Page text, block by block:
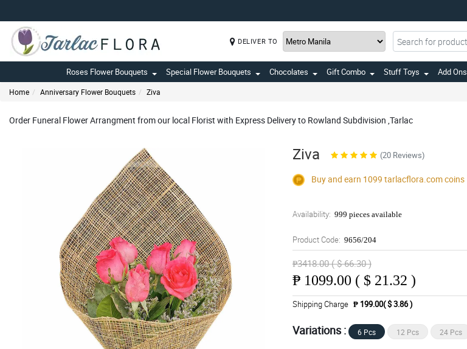
DELIVER TO
Roses Flower Bouquets Special Flower Bouquets Chocolates Gift Combo Stuff Toys Add Ons
Home Anniversary Flower Bouquets Ziva
Order Funeral Flower Arrangment from our local Florist with Express Delivery to Rowland Subdivision ,Tarlac
Ziva (20 Reviews)
Buy and earn 1099 tarlacflora.comcoins
Availability: 999 pieces available
Product Code: 9656/204
₱3418.00 ( $ 66.30 )
₱ 1099.00 ( $ 21.32 )
Shipping Charge ₱ 199.00( $ 3.86 )
Variations : 6 Pcs 12 Pcs 24 Pcs